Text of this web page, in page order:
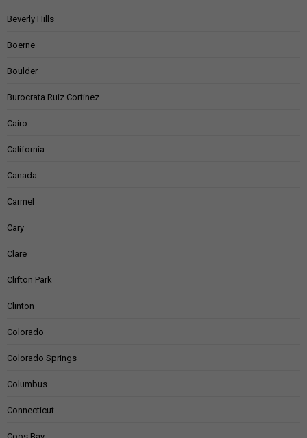
Beverly Hills
Boerne
Boulder
Burocrata Ruiz Cortinez
Cairo
California
Canada
Carmel
Cary
Clare
Clifton Park
Clinton
Colorado
Colorado Springs
Columbus
Connecticut